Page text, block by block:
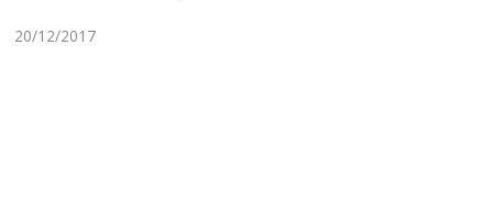
20/12/2017